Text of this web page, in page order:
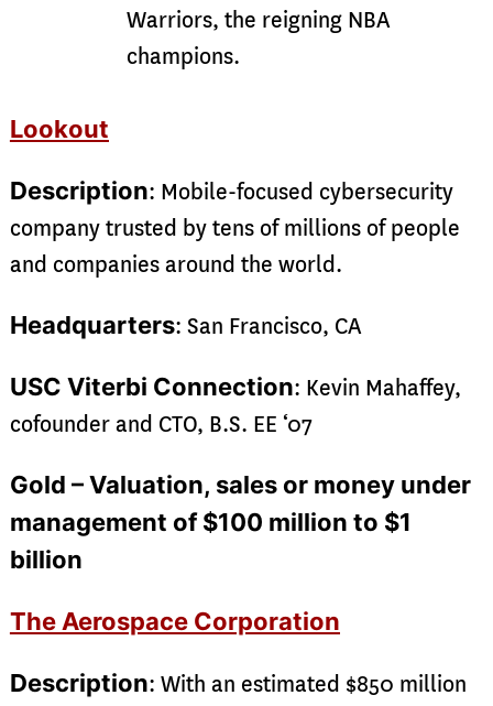
Warriors, the reigning NBA
champions.
Lookout
Description: Mobile-focused cybersecurity
company trusted by tens of millions of people
and companies around the world.
Headquarters: San Francisco, CA
USC Viterbi Connection: Kevin Mahaffey,
cofounder and CTO, B.S. EE ‘07
Gold – Valuation, sales or money under
management of $100 million to $1
billion
The Aerospace Corporation
Description: With an estimated $850 million